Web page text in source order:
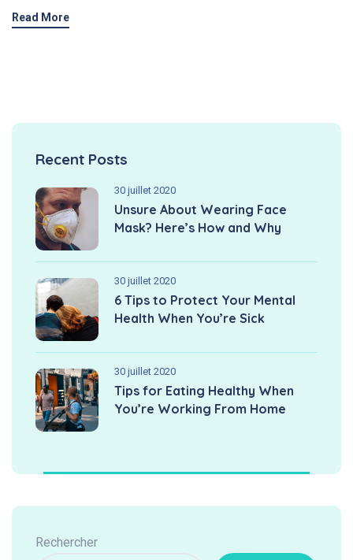
Read More
Recent Posts
30 juillet 2020
Unsure About Wearing Face
Mask? Here’s How and Why
30 juillet 2020
6 Tips to Protect Your Mental
Health When You’re Sick
30 juillet 2020
Tips for Eating Healthy When
You’re Working From Home
Rechercher